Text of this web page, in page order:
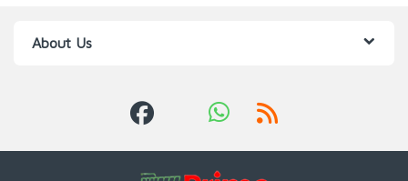
About Us